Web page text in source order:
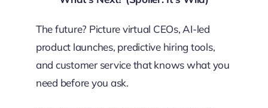
The future? Picture virtual CEOs, AI-led
product launches, predictive hiring tools,
and customer service that knows what you
need before you ask.